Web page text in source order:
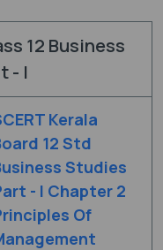
12 Business
- I
Kerala
12 Std
Studies
- I Chapter 2
Of